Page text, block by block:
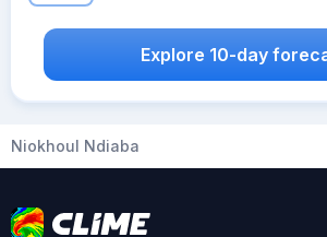
Explore 10-day
Niokhoul Ndiaba